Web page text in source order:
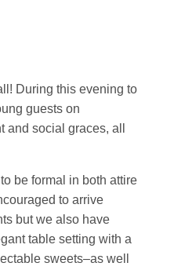
During this evening to
guests on
and social graces, all
be formal in both attire
to arrive
but we also have
table setting with a
sweets–as well